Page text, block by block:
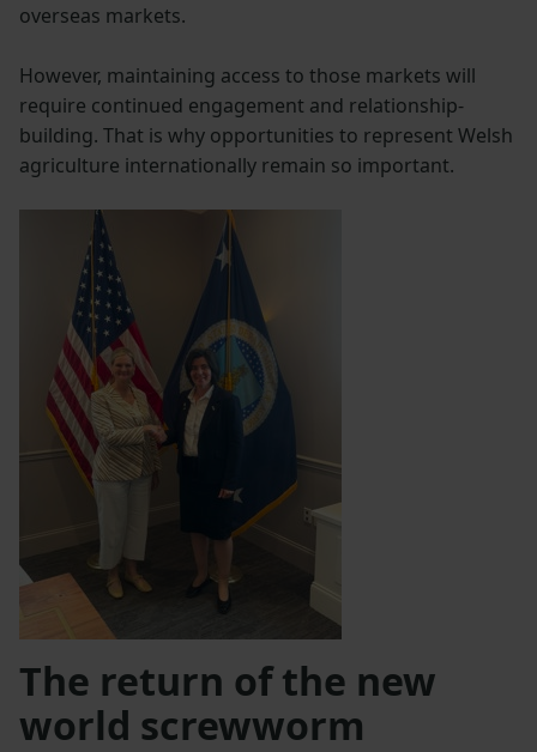
overseas markets.
However, maintaining access to those markets will
require continued engagement and relationship-
building. That is why opportunities to represent Welsh
agriculture internationally remain so important.
The return of the new
world screwworm